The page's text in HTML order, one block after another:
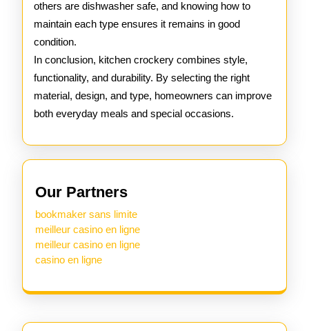
others are dishwasher safe, and knowing how to
maintain each type ensures it remains in good
condition.
In conclusion, kitchen crockery combines style,
functionality, and durability. By selecting the right
material, design, and type, homeowners can improve
both everyday meals and special occasions.
Our Partners
bookmaker sans limite
meilleur casino en ligne
meilleur casino en ligne
casino en ligne